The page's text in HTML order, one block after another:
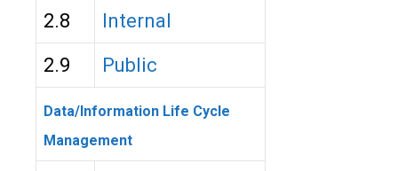
2.8
Internal
2.9
Public
Data/Information Life Cycle
Management